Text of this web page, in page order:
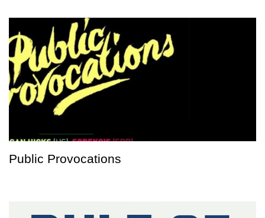
Public Provocations